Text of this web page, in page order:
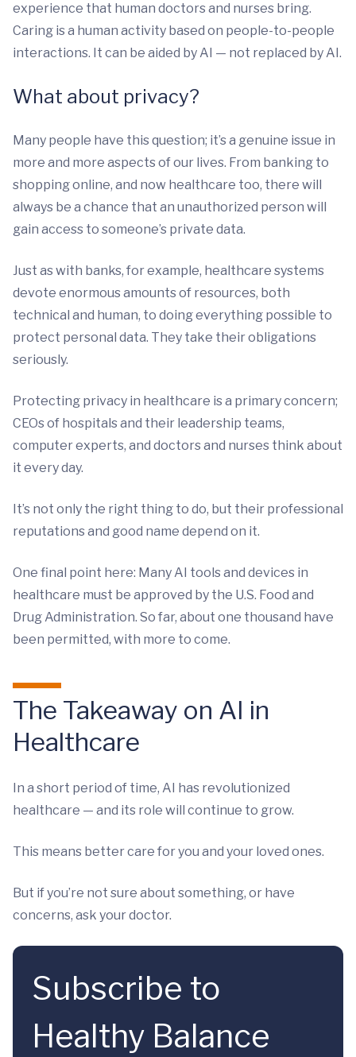
experience that human doctors and nurses bring.
Caring is a human activity based on people-to-people
interactions. It can be aided by AI — not replaced by AI.
What about privacy?
Many people have this question; it’s a genuine issue in
more and more aspects of our lives. From banking to
shopping online, and now healthcare too, there will
always be a chance that an unauthorized person will
gain access to someone’s private data.
Just as with banks, for example, healthcare systems
devote enormous amounts of resources, both
technical and human, to doing everything possible to
protect personal data. They take their obligations
seriously.
Protecting privacy in healthcare is a primary concern;
CEOs of hospitals and their leadership teams,
computer experts, and doctors and nurses think about
it every day.
It’s not only the right thing to do, but their professional
reputations and good name depend on it.
One final point here: Many AI tools and devices in
healthcare must be approved by the U.S. Food and
Drug Administration. So far, about one thousand have
been permitted, with more to come.
The Takeaway on AI in
Healthcare
In a short period of time, AI has revolutionized
healthcare — and its role will continue to grow.
This means better care for you and your loved ones.
But if you’re not sure about something, or have
concerns, ask your doctor.
Subscribe to
Healthy Balance